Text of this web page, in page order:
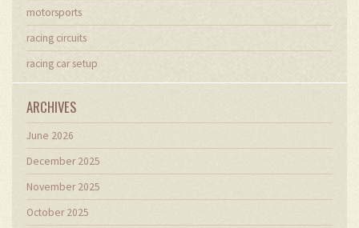
motorsports
racing circuits
racing car setup
ARCHIVES
June 2026
December 2025
November 2025
October 2025